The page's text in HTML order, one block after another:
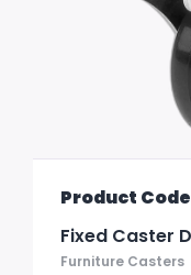
Product
Fixed Caster
Furniture Casters